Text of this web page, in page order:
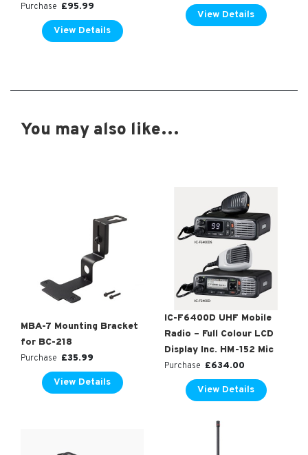
Purchase £95.99
View Details
View Details
You may also like…
MBA-7 Mounting Bracket
for BC-218
Purchase £35.99
View Details
IC-F6400D UHF Mobile
Radio – Full Colour LCD
Display Inc. HM-152 Mic
Purchase £634.00
View Details